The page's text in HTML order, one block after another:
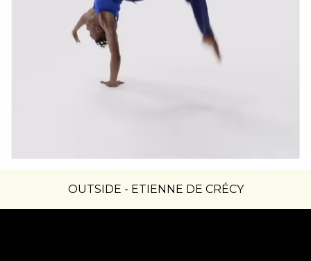
OUTSIDE - ETIENNE DE CRÉCY